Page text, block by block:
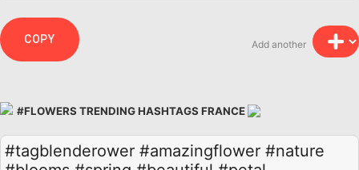
Add another
COPY
#FLOWERS TRENDING HASHTAGS FRANCE
#tagblenderower #amazingflower #nature